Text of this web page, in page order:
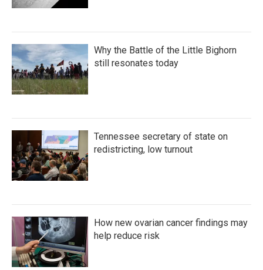
Why the Battle of the Little Bighorn
still resonates today
Tennessee secretary of state on
redistricting, low turnout
How new ovarian cancer findings may
help reduce risk